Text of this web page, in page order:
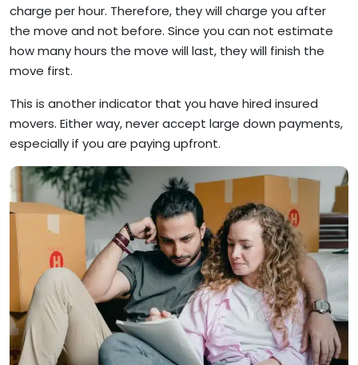
charge per hour. Therefore, they will charge you after
the move and not before. Since you can not estimate
how many hours the move will last, they will finish the
move first.
This is another indicator that you have hired insured
movers. Either way, never accept large down payments,
especially if you are paying upfront.